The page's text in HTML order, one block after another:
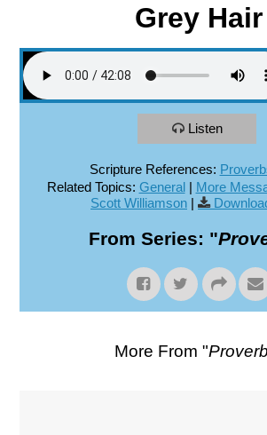
Grey Hair
Listen
Scripture References:
Related Topics: General| More
Scott Williamson |
From Series: "
More From "